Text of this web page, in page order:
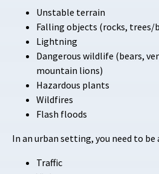
Unstable terrain
Falling objects (rocks, trees/
Lightning
Dangerous wildlife (bears,
mountain lions)
Hazardous plants
Wildfires
Flash floods
In an urban setting, you need to be
Traffic